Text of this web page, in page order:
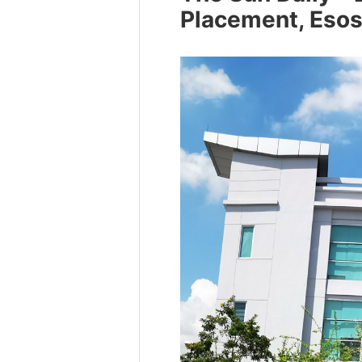
Placement, Esos